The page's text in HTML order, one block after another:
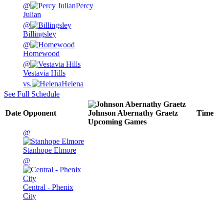
@
Percy
Julian
@
Billingsley
@
Homewood
@
Vestavia Hills
vs.
Helena
See Full Schedule
Date Opponent
Johnson Abernathy Graetz
Upcoming Games
Time
@
Stanhope Elmore
@
Central - Phenix
City